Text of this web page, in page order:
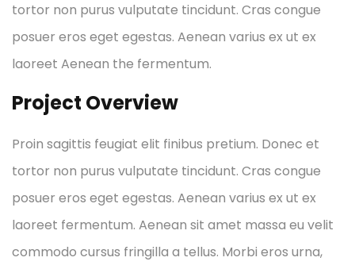
tortor non purus vulputate tincidunt. Cras congue
posuer eros eget egestas. Aenean varius ex ut ex
laoreet Aenean the fermentum.
Project Overview
Proin sagittis feugiat elit finibus pretium. Donec et
tortor non purus vulputate tincidunt. Cras congue
posuer eros eget egestas. Aenean varius ex ut ex
laoreet fermentum. Aenean sit amet massa eu velit
commodo cursus fringilla a tellus. Morbi eros urna,